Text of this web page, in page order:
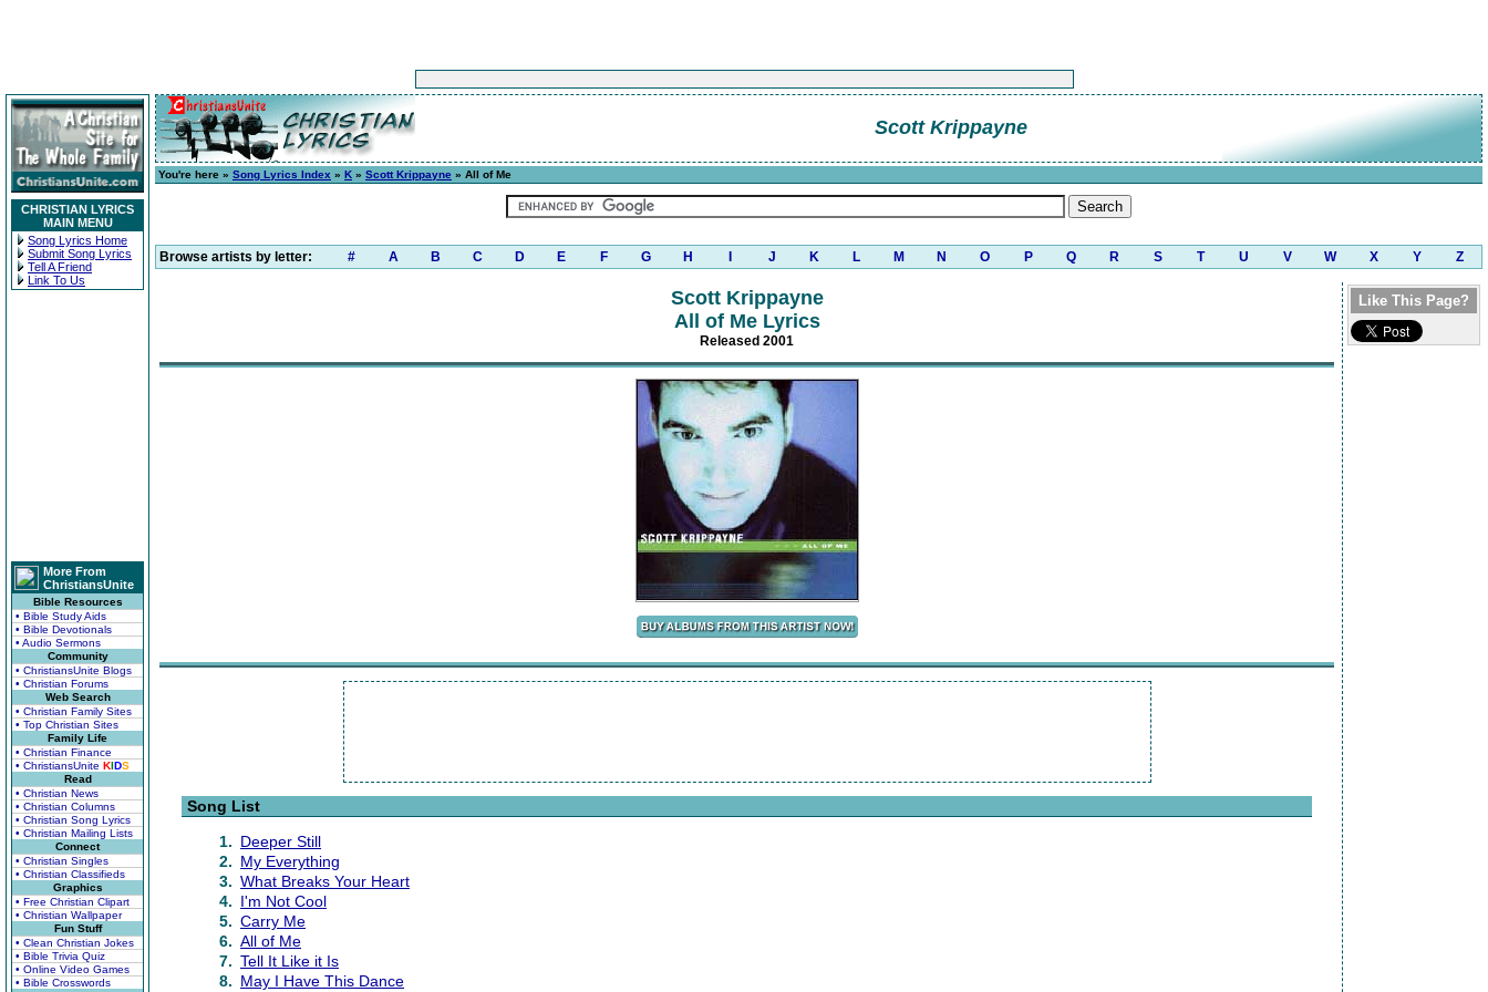
CHRISTIAN LYRICS
MAIN MENU
Song Lyrics Home
Submit Song Lyrics
Tell A Friend
Link To Us
More From
ChristiansUnite
Bible Resources
• Bible Study Aids
• Bible Devotionals
• Audio Sermons
Community
• ChristiansUnite Blogs
• Christian Forums
Web Search
• Christian Family Sites
• Top Christian Sites
Family Life
• Christian Finance
• ChristiansUnite KIDS
Read
• Christian News
• Christian Columns
• Christian Song Lyrics
• Christian Mailing Lists
Connect
• Christian Singles
• Christian Classifieds
Graphics
• Free Christian Clipart
• Christian Wallpaper
Fun Stuff
• Clean Christian Jokes
• Bible Trivia Quiz
• Online Video Games
• Bible Crosswords
Scott Krippayne
You're here » Song Lyrics Index » K » Scott Krippayne » All of Me
Browse artists by letter: # A B C D E F G H J K L M N O P Q R S T U V W X Y Z
Scott Krippayne
All of Me Lyrics
Released 2001
Song List
1. Deeper Still
2. My Everything
3. What Breaks Your Heart
4. I'm Not Cool
5. Carry Me
6. All of Me
7. Tell It Like it Is
8. May I Have This Dance
Like This Page?